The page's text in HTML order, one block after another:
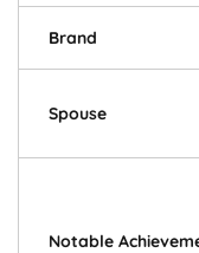
Brand
Spouse
Notable